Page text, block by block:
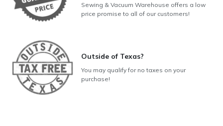
Sewing & Vacuum Warehouse offers a low
price promise to all of our customers!
Outside of Texas?
You may qualify for no taxes on your
purchase!